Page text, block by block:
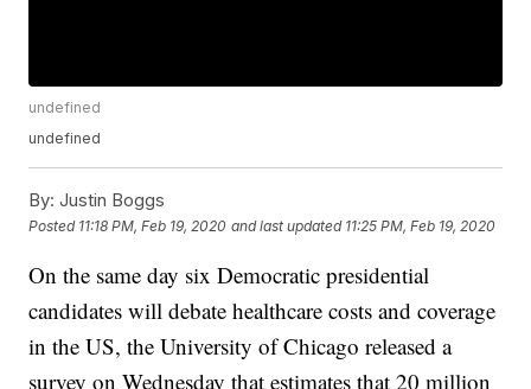
undefined
undefined
By: Justin Boggs
Posted 11:18 PM, Feb 19, 2020 and last updated 11:25 PM, Feb 19, 2020
On the same day six Democratic presidential
candidates will debate healthcare costs and coverage
in the US, the University of Chicago released a
survey on Wednesday that estimates that 20 million